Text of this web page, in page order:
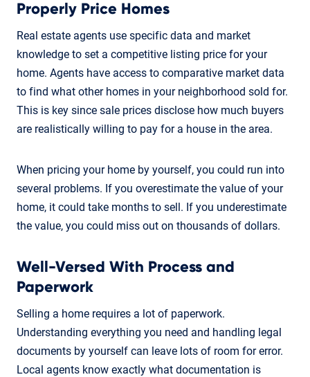
Properly Price Homes
Real estate agents use specific data and market
knowledge to set a competitive listing price for your
home. Agents have access to comparative market data
to find what other homes in your neighborhood sold for.
This is key since sale prices disclose how much buyers
are realistically willing to pay for a house in the area.
When pricing your home by yourself, you could run into
several problems. If you overestimate the value of your
home, it could take months to sell. If you underestimate
the value, you could miss out on thousands of dollars.
Well-Versed With Process and
Paperwork
Selling a home requires a lot of paperwork.
Understanding everything you need and handling legal
documents by yourself can leave lots of room for error.
Local agents know exactly what documentation is